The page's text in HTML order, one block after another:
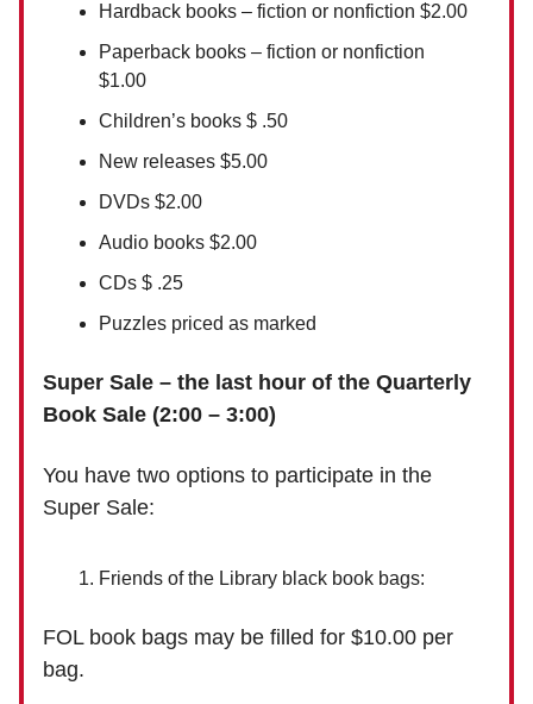
Hardback books – fiction or nonfiction $2.00
Paperback books – fiction or nonfiction
$1.00
Children’s books $ .50
New releases $5.00
DVDs $2.00
Audio books $2.00
CDs $ .25
Puzzles priced as marked
Super Sale – the last hour of the Quarterly
Book Sale (2:00 – 3:00)
You have two options to participate in the
Super Sale:
Friends of the Library black book bags:
FOL book bags may be filled for $10.00 per
bag.